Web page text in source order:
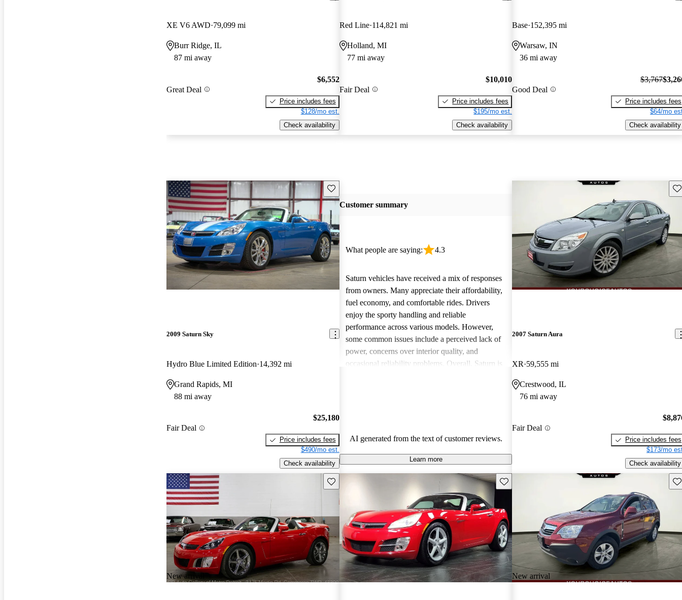
XE V6 AWD 79,099 mi
Burr Ridge, IL
87 mi away
Great Deal
$6,552
Price includes fees
$128/mo est.
Check availability
Red Line 114,821 mi
Holland, MI
77 mi away
Fair Deal
$10,010
Price includes fees
$195/mo est.
Check availability
Base 152,395 mi
Warsaw, IN
36 mi away
Good Deal
$3,767
Price includes fees
$64/mo
Check availability
Save this listing
2009 Saturn Sky
Hydro Blue Limited Edition 14,392 mi
Grand Rapids, MI
88 mi away
Fair Deal
$25,180
Price includes fees
$490/mo est.
Check availability
Customer summary
What people are saying: 4.3
Saturn vehicles have received a mix of responses
from owners. Many appreciate their affordability,
fuel economy, and comfortable rides. Drivers
enjoy the sporty handling and reliable
performance across various models. However,
some common issues include a perceived lack of
power, concerns over interior quality, and
occasional reliability problems. Overall, Saturn is
AI generated from the text of customer reviews.
Learn more
2007 Saturn Aura
XR 59,555 mi
Crestwood, IL
76 mi away
Fair Deal
Price includes fees
$173/mo
Check availability
New arrival
Save this listing Save this listing
New arrival